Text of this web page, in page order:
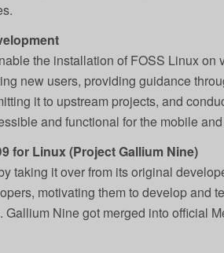
the installation of FOSS Linux
new users, providing guidance
it to upstream projects, and
and functional for the mobile
for Linux (Project Gallium Nine)
taking it over from its original
motivating them to develop and
Nine got merged into official